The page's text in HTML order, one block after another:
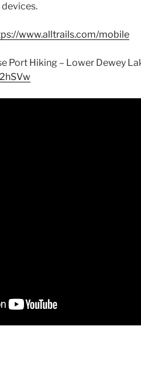
www.alltrails.com/mobile
Port Hiking – Lower Dewey